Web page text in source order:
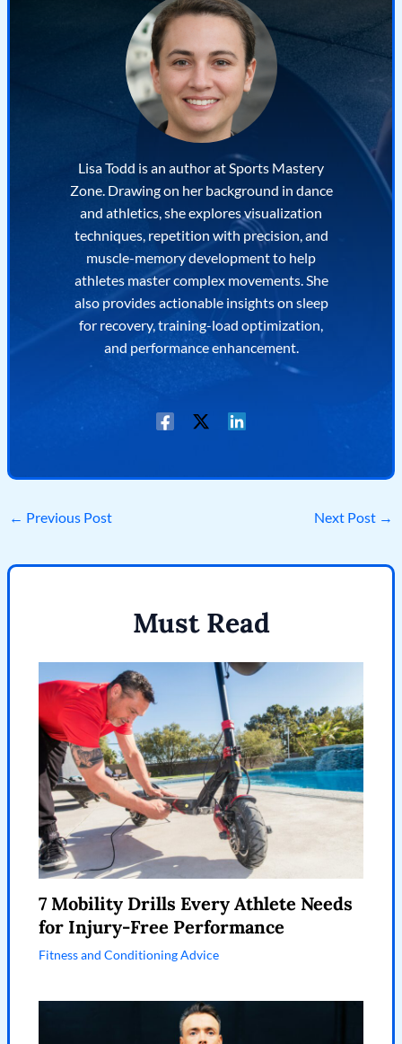
Lisa Todd is an author at Sports Mastery
Zone. Drawing on her background in dance
and athletics, she explores visualization
techniques, repetition with precision, and
muscle-memory development to help
athletes master complex movements. She
also provides actionable insights on sleep
for recovery, training-load optimization,
and performance enhancement.
← Previous Post Next Post →
Must Read
7 Mobility Drills Every Athlete Needs
for Injury-Free Performance
Fitness and Conditioning Advice